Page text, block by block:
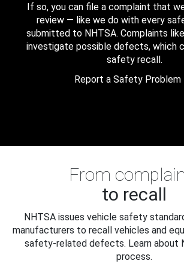
If so, you can file a complaint that
review — like we do with every
submitted to NHTSA. Complaints
investigate possible defects, which
safety recall.
Report a Safety Problem
From
to recall
NHTSA issues vehicle safety
manufacturers to recall vehicles and
safety-related defects. Learn about
process.